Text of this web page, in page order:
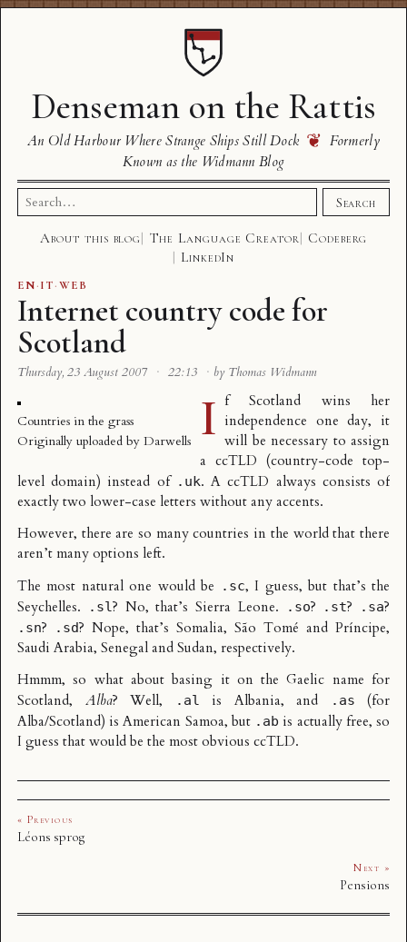
Denseman on the Rattis
An Old Harbour Where Strange Ships Still Dock ❦ Formerly
Known as the Widmann Blog
Search
for:
Search
About this blog The Language Creator
Codeberg
LinkedIn
EN·IT·WEB
Internet country code for
Scotland
Thursday, 23 August 2007 · 22:13 · by Thomas Widmann
Countries in the grass
Originally uploaded by Darwells I f Scotland wins her
independence one day, it
will be necessary to assign
a ccTLD (country-code top-
level domain) instead of .uk. A ccTLD always consists of
exactly two lower-case letters without any accents.
However, there are so many countries in the world that there
aren’t many options left.
The most natural one would be
.sc, I guess, but that’s the
Seychelles.
.sl? No, that’s Sierra Leone. .so? .st? .sa?
.sn? .sd? Nope, that’s Somalia, São Tomé and Príncipe,
Saudi Arabia, Senegal and Sudan, respectively.
Hmmm, so what about basing it on the Gaelic name for
Scotland, Alba? Well, .al is Albania, and .as
(for
Alba/Scotland) is American Samoa, but .ab is actually free, so
I guess that would be the most obvious ccTLD.
« Previous
Léons sprog
Next »
Pensions